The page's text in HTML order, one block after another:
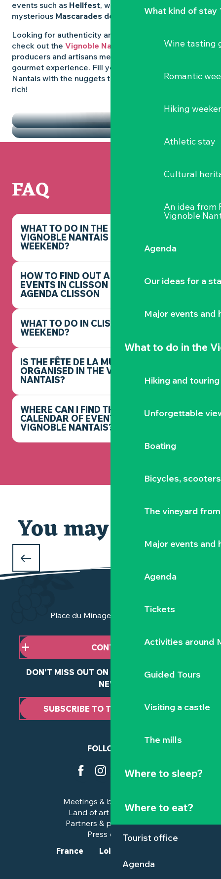
What kind of stay
Wine tasting
Romantic
Hiking
Athletic stay
Cultural
An idea from
Vignoble
Agenda
Our ideas for a
Major events and
What to do in the
Hiking and touring
Unforgettable
Boating
Bicycles,
The vineyard
Major events and
Agenda
Tickets
Activities around
Guided Tours
Visiting a castle
The mills
Where to sleep?
Where to eat?
Tourist office
Agenda
events such as Hellfest, wild folk festivals and the
mysterious Mascarades de Clisson
.
Looking for authenticity and
check out the Vignoble Nantais Markets , where
producers and artisans meet up for a convivial
gourmet experience. Fill your diary in the Vignoble
Nantais with the nuggets that make the region so
rich!
THE MARKETS
FAQ
WHAT TO DO IN THE
VIGNOBLE NANTAIS THIS
WEEKEND?
HOW TO FIND OUT ABOUT
EVENTS IN CLISSON -
AGENDA CLISSON
WHAT TO DO IN CLISSON THIS
WEEKEND?
IS THE FÊTE DE LA MUSIQUE
ORGANISED IN THE VIGNOBLE
NANTAIS?
WHERE CAN I FIND THE FULL
CALENDAR OF EVENTS IN THE
VIGNOBLE NANTAIS?
You may also like
Our selection
WHAT TO DO DURING THE FEBRUARY
HOLIDAYS
Place du Minage - 44190 Clisson
CONTACT US
DON'T MISS OUT ON ANY OF OUR LATEST
NEWS
SUBSCRIBE TO THE NEWSLETTER
FOLLOW US
Meetings & business trips
Land of art and history
Partners & professionals
Press corner
France
Loire-Atlantique